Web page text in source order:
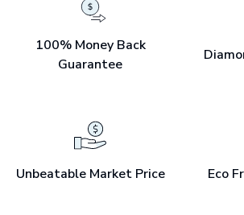
100% Money Back
Guarantee
Unbeatable Market Price Eco